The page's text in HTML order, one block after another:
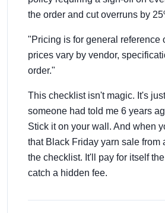
the order and cut overruns by
"Pricing is for general reference
prices vary by vendor,
order."
This checklist isn't magic. It's
someone had told me 6 years
Stick it on your wall. And when
that Black Friday yarn sale from
the checklist. It'll pay for itself
catch a hidden fee.